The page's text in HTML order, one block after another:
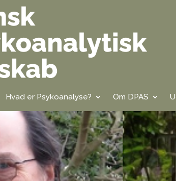
Hvad er Psykoanalyse? Om DPAS